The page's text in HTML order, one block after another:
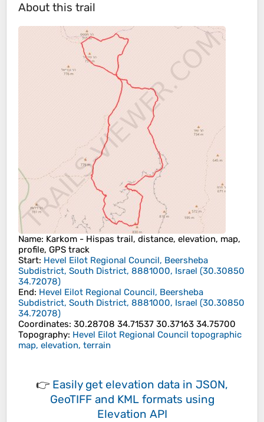
About this trail
Name: Karkom - Hispas trail, distance, elevation, map,
profile, GPS track
Start: Hevel Eilot Regional Council, Beersheba
Subdistrict, South District, 8881000, Israel (30.30850
34.72078)
End: Hevel Eilot Regional Council, Beersheba
Subdistrict, South District, 8881000, Israel (30.30850
34.72078)
Coordinates: 30.28708 34.71537 30.37163 34.75700
Topography: Hevel Eilot Regional Council topographic
map, elevation, terrain
👉 Easily get elevation data in JSON,
GeoTIFF and KML formats using
Elevation API